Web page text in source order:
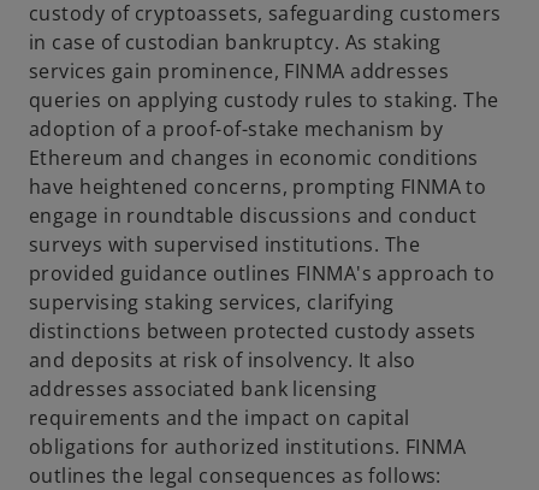
custody of cryptoassets, safeguarding customers
in case of custodian bankruptcy. As staking
services gain prominence, FINMA addresses
queries on applying custody rules to staking. The
adoption of a proof-of-stake mechanism by
Ethereum and changes in economic conditions
have heightened concerns, prompting FINMA to
engage in roundtable discussions and conduct
surveys with supervised institutions. The
provided guidance outlines FINMA's approach to
supervising staking services, clarifying
distinctions between protected custody assets
and deposits at risk of insolvency. It also
addresses associated bank licensing
requirements and the impact on capital
obligations for authorized institutions. FINMA
outlines the legal consequences as follows: